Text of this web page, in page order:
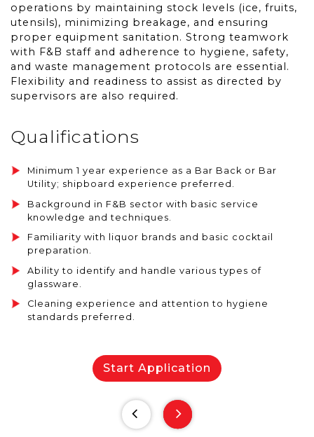
operations by maintaining stock levels (ice, fruits,
utensils), minimizing breakage, and ensuring
proper equipment sanitation. Strong teamwork
with F&B staff and adherence to hygiene, safety,
and waste management protocols are essential.
Flexibility and readiness to assist as directed by
supervisors are also required.
Qualifications
Minimum 1 year experience as a Bar Back or Bar
Utility; shipboard experience preferred.
Background in F&B sector with basic service
knowledge and techniques.
Familiarity with liquor brands and basic cocktail
preparation.
Ability to identify and handle various types of
glassware.
Cleaning experience and attention to hygiene
standards preferred.
Start Application